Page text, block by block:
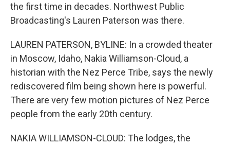
the first time in decades. Northwest Public
Broadcasting's Lauren Paterson was there.
LAUREN PATERSON, BYLINE: In a crowded theater
in Moscow, Idaho, Nakia Williamson-Cloud, a
historian with the Nez Perce Tribe, says the newly
rediscovered film being shown here is powerful.
There are very few motion pictures of Nez Perce
people from the early 20th century.
NAKIA WILLIAMSON-CLOUD: The lodges, the